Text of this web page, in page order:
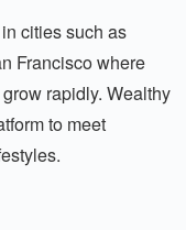
cities such as
Francisco where
rapidly. Wealthy
to meet